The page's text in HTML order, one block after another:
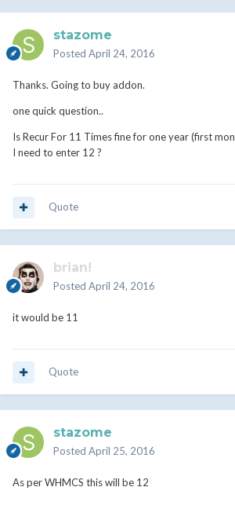
stazome
Posted April 24, 2016
Thanks. Going to buy addon.
one quick question..
Is Recur For 11 Times fine for one year (first
I need to enter 12 ?
Quote
brian!
Posted April 24, 2016
it would be 11
Quote
stazome
Posted April 25, 2016
As per WHMCS this will be 12